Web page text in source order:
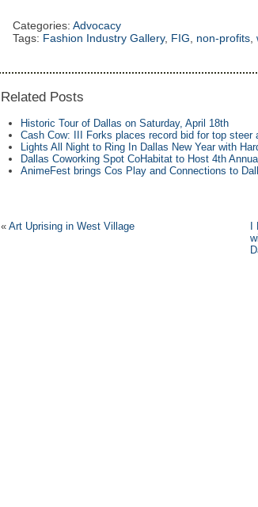
Categories: Advocacy
Tags: Fashion Industry Gallery, FIG non-profits
Related Posts
Historic Tour of Dallas on Saturday, April 18th
Cash Cow: III Forks places record bid for top steer
Lights All Night to Ring In Dallas New Year with
Dallas Coworking Spot CoHabitat to Host 4th
AnimeFest brings Cos Play and Connections to
« Art Uprising in West Village